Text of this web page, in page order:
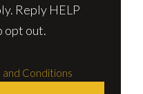
Reply HELP
opt out.
and Conditions